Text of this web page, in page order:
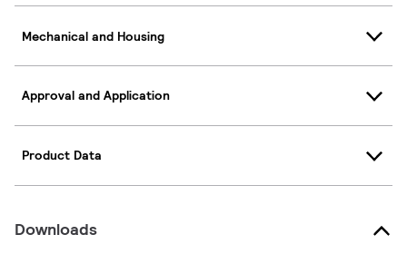
Mechanical and Housing
Approval and Application
Product Data
Downloads